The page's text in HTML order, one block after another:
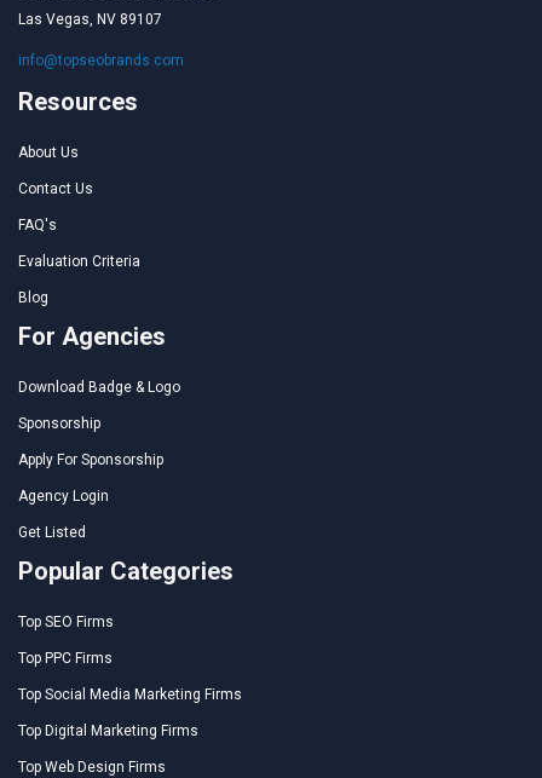
Las Vegas, NV 89107
info@topseobrands.com
Resources
About Us
Contact Us
FAQ's
Evaluation Criteria
Blog
For Agencies
Download Badge & Logo
Sponsorship
Apply For Sponsorship
Agency Login
Get Listed
Popular Categories
Top SEO Firms
Top PPC Firms
Top Social Media Marketing Firms
Top Digital Marketing Firms
Top Web Design Firms